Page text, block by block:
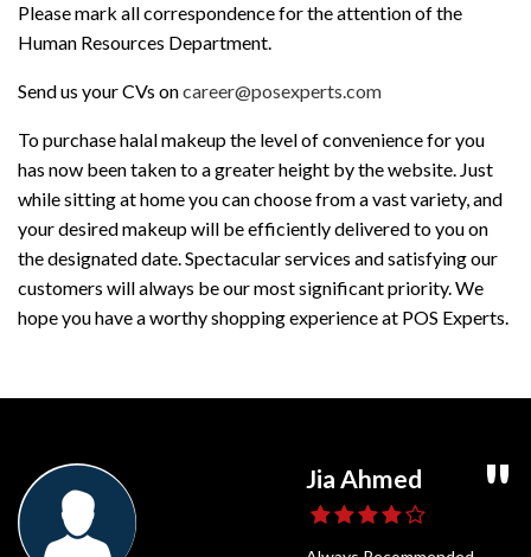
Please mark all correspondence for the attention of the
Human Resources Department.
Send us your CVs oncareer@posexperts.com
To purchase halal makeup the level of convenience for you
has now been taken to a greater height by the website. Just
while sitting at home you can choose from a vast variety, and
your desired makeup will be efficiently delivered to you on
the designated date. Spectacular services and satisfying our
customers will always be our most significant priority. We
hope you have a worthy shopping experience at POS Experts.
Jia Ahmed
Umair Ali
Usama Shahid
Ghaffar Daniyal